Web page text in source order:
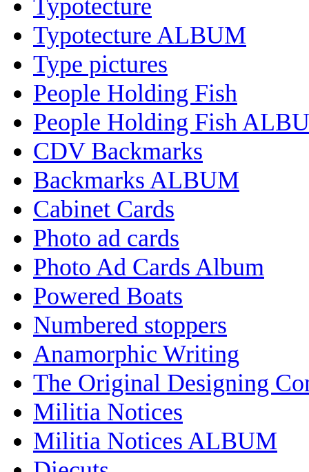
Typotecture
Typotecture ALBUM
Type pictures
People Holding Fish
People Holding Fish
CDV Backmarks
Backmarks ALBUM
Cabinet Cards
Photo ad cards
Photo Ad Cards Album
Powered Boats
Numbered stoppers
Anamorphic Writing
The Original Designing
Militia Notices
Militia Notices ALBUM